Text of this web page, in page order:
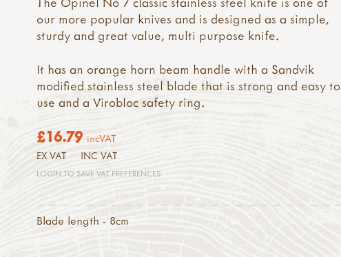
our more popular knives and is designed as a simple,
sturdy and great value, multi purpose knife.
It has an orange horn beam handle with a Sandvik
modified stainless steel blade that is strong and easy to
use and a Virobloc safety ring.
£16.79 incVAT
EX VAT INC VAT
LOGIN TO SAVE VAT PREFERENCES
Blade length - 8cm